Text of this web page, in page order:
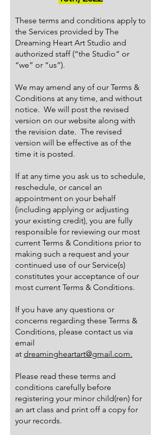
These terms and conditions apply to
the Services provided by The
Dreaming Heart Art Studio and
authorized staff (“the Studio” or
“we” or “us”).
We may amend any of our Terms &
Conditions at any time, and without
notice. We will post the revised
version on our website along with
the revision date. The revised
version will be effective as of the
time it is posted.
If at any time you ask us to schedule,
reschedule, or cancel an
appointment on your behalf
(including applying or adjusting
your existing credit), you are fully
responsible for reviewing our most
current Terms & Conditions prior to
making such a request and your
continued use of our Service(s)
constitutes your acceptance of our
most current Terms & Conditions.
If you have any questions or
concerns regarding these Terms &
Conditions, please contact us via
email
at dreamingheartart@gmail.com.
Please read these terms and
conditions carefully before
registering your minor child(ren) for
an art class and print off a copy for
your records.